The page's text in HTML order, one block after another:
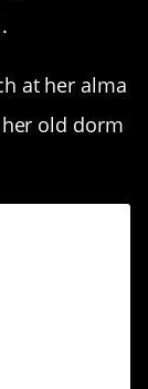
at her alma
old dorm